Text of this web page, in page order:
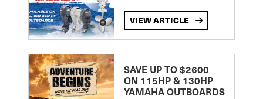
VIEW ARTICLE
SAVE UP TO $2600
ON 115HP & 130HP
YAMAHA OUTBOARDS